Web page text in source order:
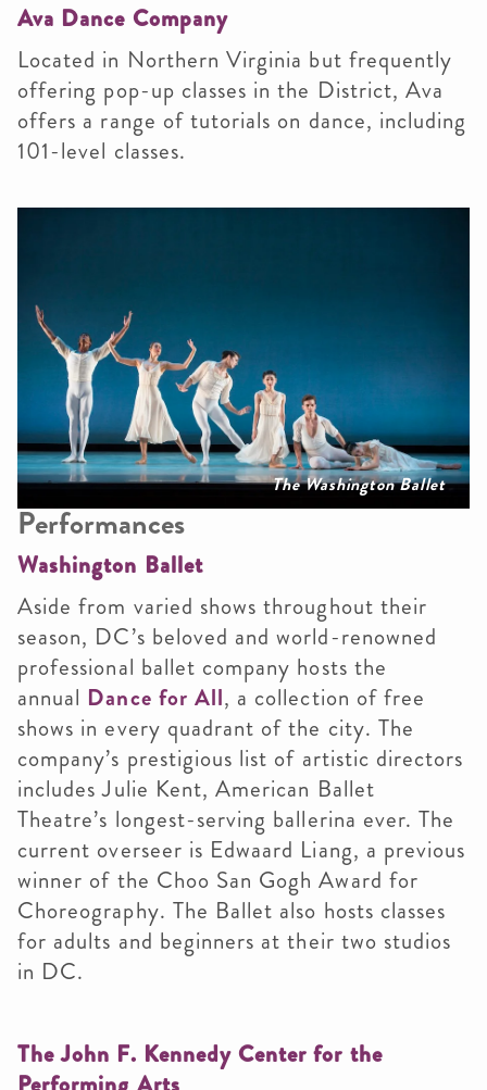
Ava Dance Company
Located in Northern Virginia but frequently
offering pop-up classes in the District, Ava
offers a range of tutorials on dance, including
101-level classes.
The Washington Ballet
Performances
Washington Ballet
Aside from varied shows throughout their
season, DC’s beloved and world-renowned
professional ballet company hosts the
annual Dance for All, a collection of free
shows in every quadrant of the city. The
company’s prestigious list of artistic directors
includes Julie Kent, American Ballet
Theatre’s longest-serving ballerina ever. The
current overseer is Edwaard Liang, a previous
winner of the Choo San Gogh Award for
Choreography. The Ballet also hosts classes
for adults and beginners at their two studios
in DC.
The John F. Kennedy Center for the